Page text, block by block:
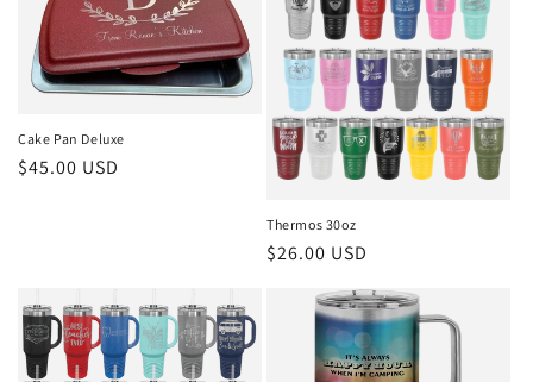
Cake Pan Deluxe
Regular
$45.00 USD
Thermos 30oz
Regular
$26.00 USD